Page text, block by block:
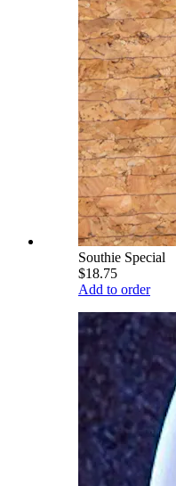
Southie Special
$18.75
Add to order